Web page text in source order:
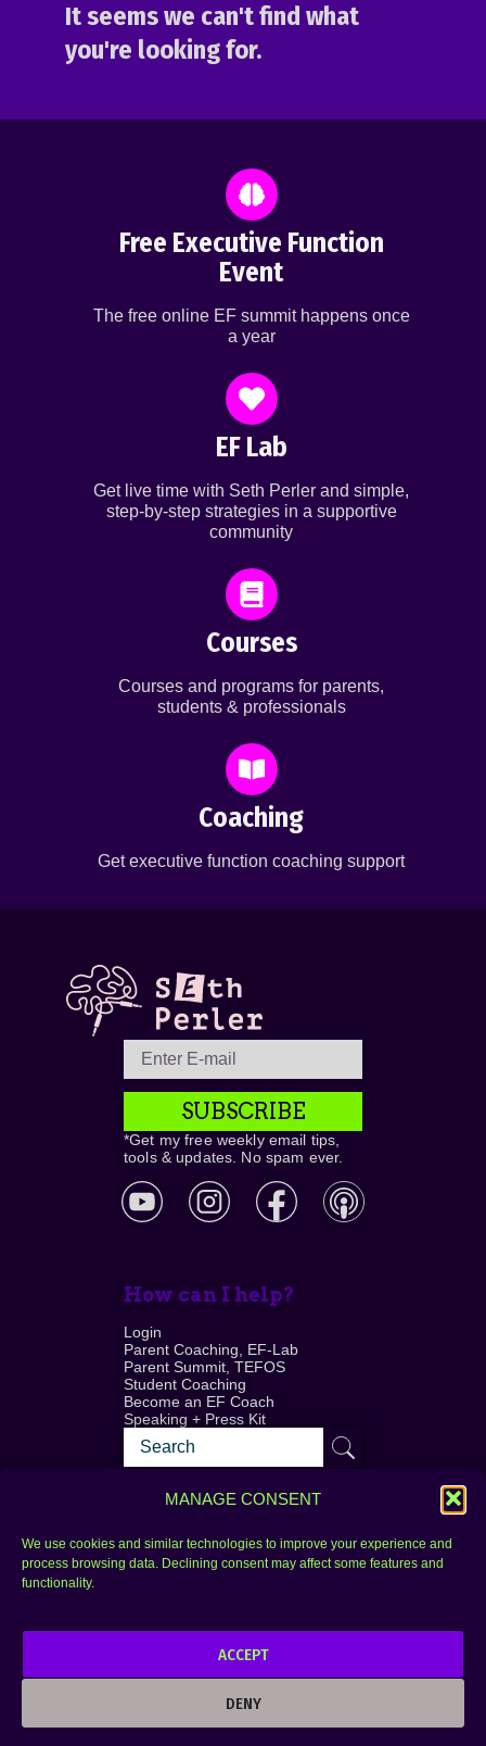
MANAGE CONSENT
We use cookies and similar technologies to improve your experience and
process browsing data. Declining consent may affect some features and
functionality.
ACCEPT
DENY
It seems we can't find what
you're looking for.
Free Executive Function
Event
The free online EF summit happens once
a year
EF Lab
Get live time with Seth Perler and simple,
step-by-step strategies in a supportive
community
Courses
Courses and programs for parents,
students & professionals
Coaching
Get executive function coaching support
SUBSCRIBE
*Get my free weekly email tips,
tools & updates. No spam ever.
How can I help?
Login
Parent Coaching, EF-Lab
Parent Summit, TEFOS
Student Coaching
Become an EF Coach
Speaking + Press Kit